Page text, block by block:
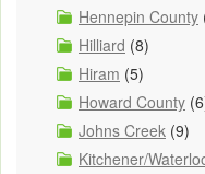
Hennepin County
Hilliard (8)
Hiram (5)
Howard County
Johns Creek (9)
Kitchener/